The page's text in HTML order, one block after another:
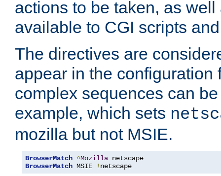
actions to be taken, as
available to CGI scripts
The directives are
appear in the configuration
complex sequences can
example, which sets
mozilla but not MSIE.
BrowserMatch ^Mozilla
BrowserMatch MSIE ! netscape